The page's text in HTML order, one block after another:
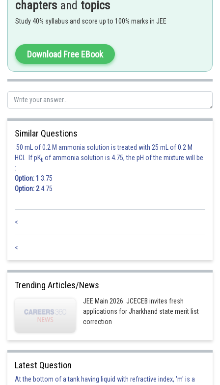
Since , you are reduced to computing
Ritika Jonwal
chapters and topics
Study 40% syllabus and score up to 100% marks in JEE
Download Free EBook
Similar Questions
50 mL of 0.2 M ammonia solution is treated with 25 mL of 0.2 M
HCl. If pKb of ammonia solution is 4.75, the pH of the mixture will be
:
Option: 1 3.75
Option: 24.75
<
<
Trending Articles/News
JEE Main 2026: JCECEB invites fresh
applications for Jharkhand state merit list
correction
Latest Question
At the bottom of a tank having liquid with refractive index, 'm' is a